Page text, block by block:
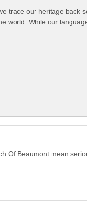
trace our heritage back
world. While our
Of Beaumont mean